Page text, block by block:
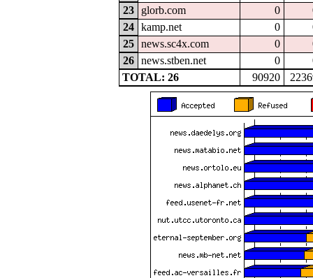
23
glorb.com 0
24
kamp.net 0
25
news.sc4x.com 0
26
news.stben.net 0
TOTAL: 26
90920